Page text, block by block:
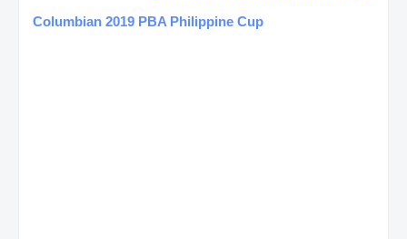
Columbian 2019 PBA Philippine Cup